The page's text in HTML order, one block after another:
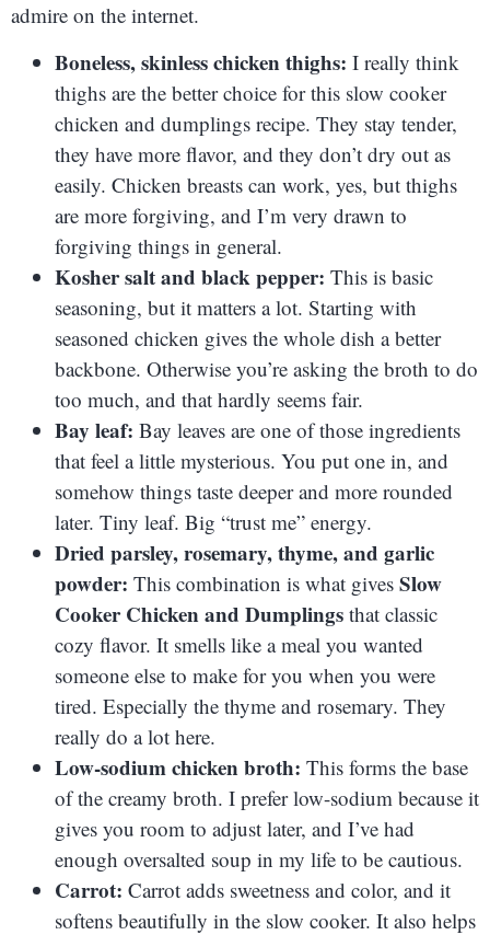
admire on the internet.
Boneless, skinless chicken thighs: I really think
thighs are the better choice for this slow cooker
chicken and dumplings recipe. They stay tender,
they have more flavor, and they don’t dry out as
easily. Chicken breasts can work, yes, but thighs
are more forgiving, and I’m very drawn to
forgiving things in general.
Kosher salt and black pepper: This is basic
seasoning, but it matters a lot. Starting with
seasoned chicken gives the whole dish a better
backbone. Otherwise you’re asking the broth to do
too much, and that hardly seems fair.
Bay leaf: Bay leaves are one of those ingredients
that feel a little mysterious. You put one in, and
somehow things taste deeper and more rounded
later. Tiny leaf. Big “trust me” energy.
Dried parsley, rosemary, thyme, and garlic
powder: This combination is what gives Slow
Cooker Chicken and Dumplings that classic
cozy flavor. It smells like a meal you wanted
someone else to make for you when you were
tired. Especially the thyme and rosemary. They
really do a lot here.
Low-sodium chicken broth: This forms the base
of the creamy broth. I prefer low-sodium because it
gives you room to adjust later, and I’ve had
enough oversalted soup in my life to be cautious.
Carrot: Carrot adds sweetness and color, and it
softens beautifully in the slow cooker. It also helps